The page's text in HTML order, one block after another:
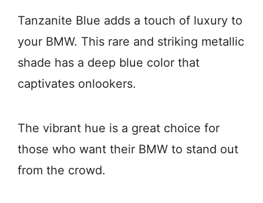
Tanzanite Blue adds a touch of luxury to
your BMW. This rare and striking metallic
shade has a deep blue color that
captivates onlookers.
The vibrant hue is a great choice for
those who want their BMW to stand out
from the crowd.